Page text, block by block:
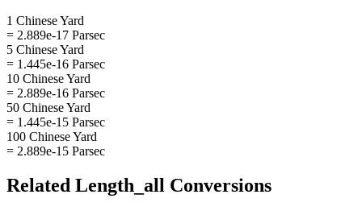
1 Chinese Yard
= 2.889e-17 Parsec
5 Chinese Yard
= 1.445e-16 Parsec
10 Chinese Yard
= 2.889e-16 Parsec
50 Chinese Yard
= 1.445e-15 Parsec
100 Chinese Yard
= 2.889e-15 Parsec
Related Length_all Conversions